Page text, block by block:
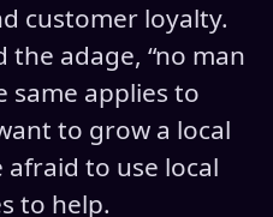
customer loyalty.
the adage, “no man
same applies to
to grow a local
afraid to use local
to help.